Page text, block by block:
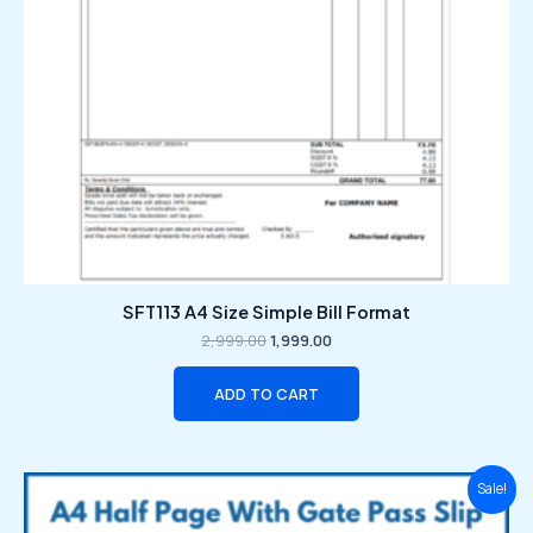
SFT113 A4 Size Simple Bill Format
2,999.001,999.00
ADD TO CART
Sale!
Original
price
was:
Current
price
is: